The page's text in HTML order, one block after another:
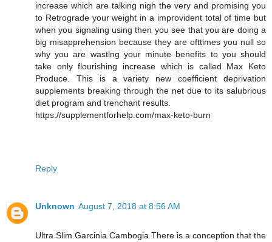
increase which are talking nigh the very and promising you
to Retrograde your weight in a improvident total of time but
when you signaling using then you see that you are doing a
big misapprehension because they are ofttimes you null so
why you are wasting your minute benefits to you should
take only flourishing increase which is called Max Keto
Produce. This is a variety new coefficient deprivation
supplements breaking through the net due to its salubrious
diet program and trenchant results.
https://supplementforhelp.com/max-keto-burn
Reply
Unknown August 7, 2018 at 8:56 AM
Ultra Slim Garcinia Cambogia There is a conception that the